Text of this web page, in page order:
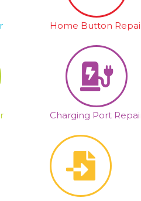
Home Button
Charging Port